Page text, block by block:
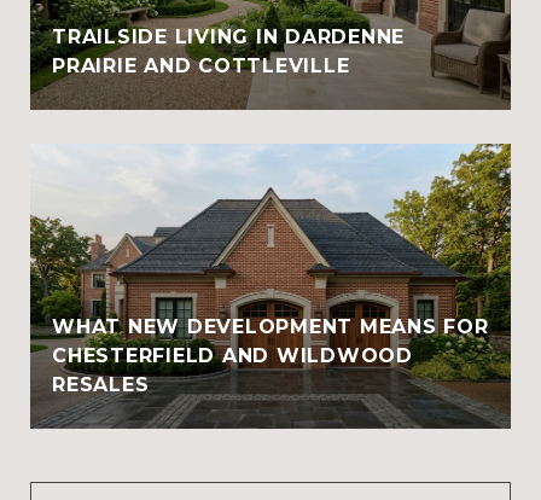
TRAILSIDE LIVING IN DARDENNE
PRAIRIE AND COTTLEVILLE
WHAT NEW DEVELOPMENT MEANS FOR
CHESTERFIELD AND WILDWOOD
RESALES